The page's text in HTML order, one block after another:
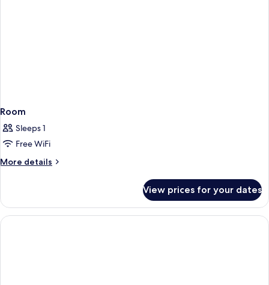
Room
Sleeps 1
Free WiFi
More details
More
View prices for your dates